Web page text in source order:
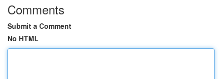
Comments
Submit a Comment
No HTML